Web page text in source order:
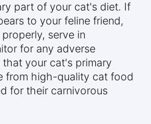
part of your cat's diet. If
to your feline friend,
serve in
for any adverse
that your cat's primary
from high-quality cat food
for their carnivorous